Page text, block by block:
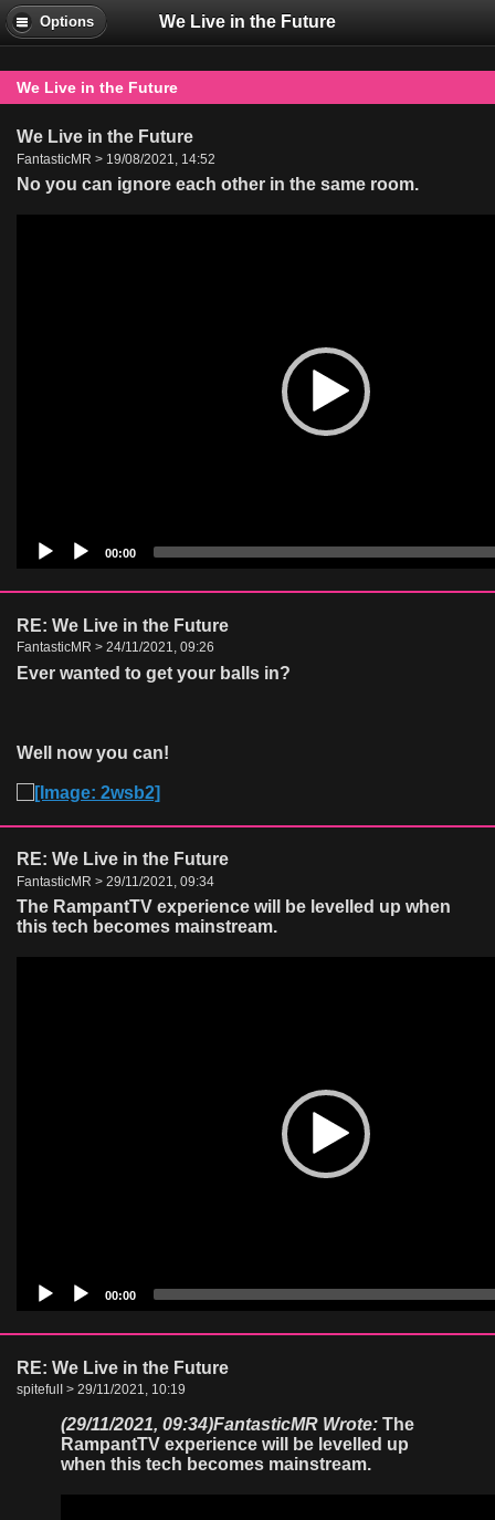
Options We Live in the Future
We Live in the Future
We Live in the Future
FantasticMR > 19/08/2021, 14:52
No you can ignore each other in the same room.
00:00
RE: We Live in the Future
FantasticMR > 24/11/2021, 09:26
Ever wanted to get your balls in?
Well now you can!
RE: We Live in the Future
FantasticMR > 29/11/2021, 09:34
The RampantTV experience will be levelled up when
this tech becomes mainstream.
00:00
RE: We Live in the Future
spitefulI > 29/11/2021, 10:19
(29/11/2021, 09:34)FantasticMR Wrote: The
RampantTV experience will be levelled up
when this tech becomes mainstream.